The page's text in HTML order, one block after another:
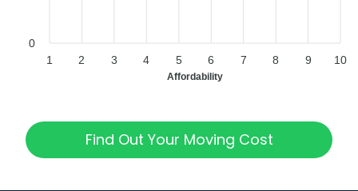
0
1 2 3 4 5 6 7 8 9 10
Affordability
Find Out Your Moving Cost